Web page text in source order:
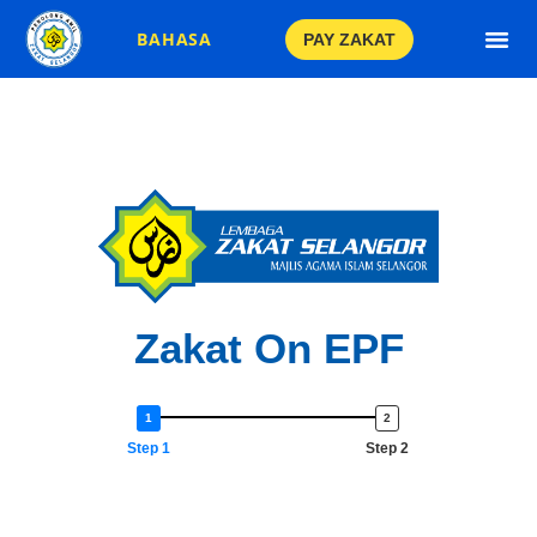
BAHASA PAY ZAKAT
Zakat On EPF
Step 1 Step 2